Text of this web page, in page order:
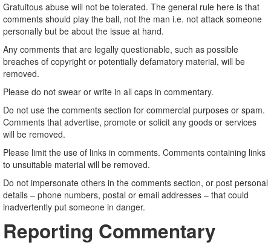
Gratuitous abuse will not be tolerated. The general rule here is that
comments should play the ball, not the man i.e. not attack someone
personally but be about the issue at hand.
Any comments that are legally questionable, such as possible
breaches of copyright or potentially defamatory material, will be
removed.
Please do not swear or write in all caps in commentary.
Do not use the comments section for commercial purposes or spam.
Comments that advertise, promote or solicit any goods or services
will be removed.
Please limit the use of links in comments. Comments containing links
to unsuitable material will be removed.
Do not impersonate others in the comments section, or post personal
details – phone numbers, postal or email addresses – that could
inadvertently put someone in danger.
Reporting Commentary